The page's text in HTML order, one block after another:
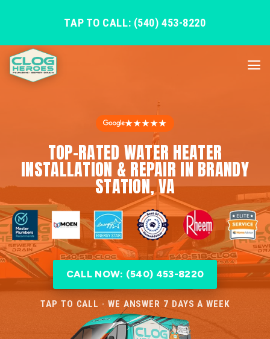
TAP TO CALL: (540) 453-8220
★★★★★
TOP-RATED WATER HEATER
INSTALLATION & REPAIR IN BRANDY
STATION, VA
CALL NOW: (540) 453-8220
TAP TO CALL · WE ANSWER 7 DAYS A WEEK